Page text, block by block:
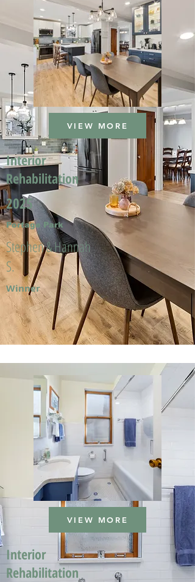
VIEW MORE
Interior
Rehabilitation
2025
Portage Park
Stephen & Hannah
S.
Winner
VIEW MORE
Interior
Rehabilitation